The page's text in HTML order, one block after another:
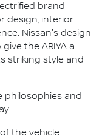
brand
design, interior
Nissan's design
the ARIYA a
striking style and
philosophies and
the vehicle